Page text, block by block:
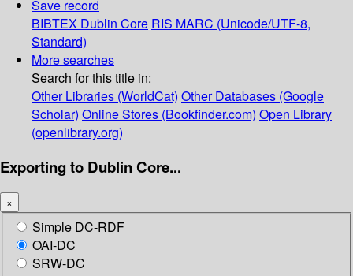
Save record
BIBTEX Dublin Core RIS MARC (Unicode/UTF-8,
Standard)
More searches
Search for this title in:
Other Libraries (WorldCat) Other Databases (Google
Scholar) Online Stores (Bookfinder.com) Open Library
(openlibrary.org)
Exporting to Dublin Core...
×
Simple DC-RDF
OAI-DC
SRW-DC